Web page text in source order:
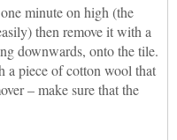
minute on high (the
then remove it with a
downwards, onto the tile.
a piece of cotton wool that
– make sure that the